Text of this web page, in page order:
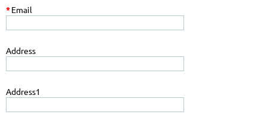
*Email
Address
Address1